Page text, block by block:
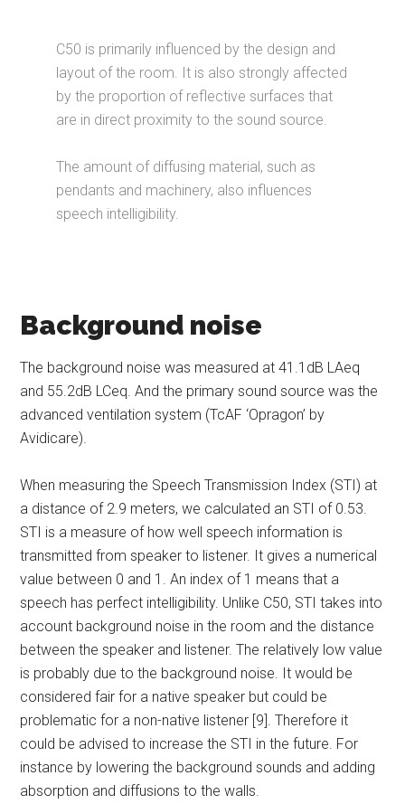
C50 is primarily influenced by the design and
layout of the room. It is also strongly affected
by the proportion of reflective surfaces that
are in direct proximity to the sound source.
The amount of diffusing material, such as
pendants and machinery, also influences
speech intelligibility.
Background noise
The background noise was measured at 41.1dB LAeq
and 55.2dB LCeq. And the primary sound source was the
advanced ventilation system (TcAF ‘Opragon’ by
Avidicare).
When measuring the Speech Transmission Index (STI) at
a distance of 2.9 meters, we calculated an STI of 0.53.
STI is a measure of how well speech information is
transmitted from speaker to listener. It gives a numerical
value between 0 and 1. An index of 1 means that a
speech has perfect intelligibility. Unlike C50, STI takes into
account background noise in the room and the distance
between the speaker and listener. The relatively low value
is probably due to the background noise. It would be
considered fair for a native speaker but could be
problematic for a non-native listener [9]. Therefore it
could be advised to increase the STI in the future. For
instance by lowering the background sounds and adding
absorption and diffusions to the walls.